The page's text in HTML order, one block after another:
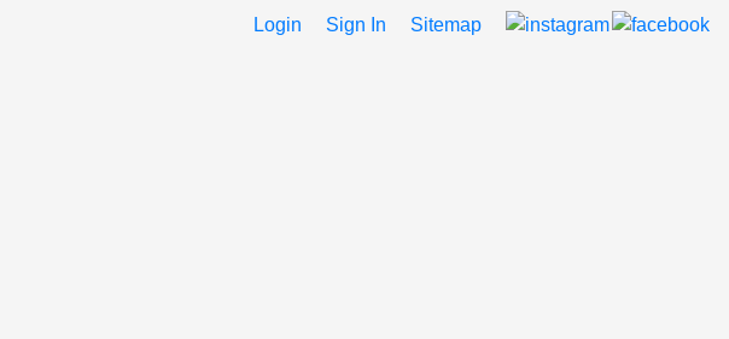
Login Sign In Sitemap